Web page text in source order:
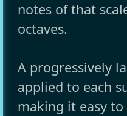
notes of that
octaves.
A progressively
applied to each
making it easy